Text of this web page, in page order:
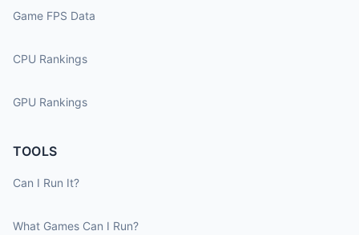
Game FPS Data
CPU Rankings
GPU Rankings
TOOLS
Can I Run It?
What Games Can I Run?